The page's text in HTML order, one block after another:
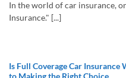
In the world of car insurance,
Insurance." [...]
Is Full Coverage Car